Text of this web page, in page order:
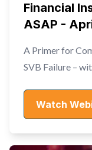
Financial
ASAP -
A Primer for
SVB Failure –
Watch